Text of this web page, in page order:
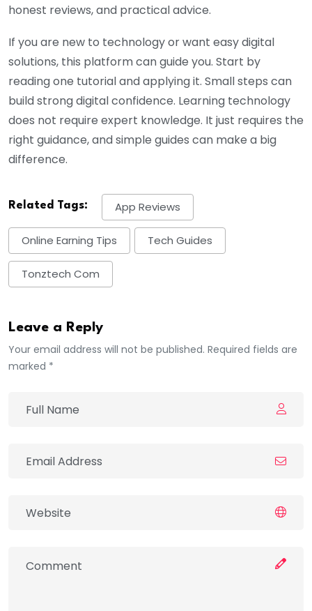
honest reviews, and practical advice.
If you are new to technology or want easy digital
solutions, this platform can guide you. Start by
reading one tutorial and applying it. Small steps can
build strong digital confidence. Learning technology
does not require expert knowledge. It just requires the
right guidance, and simple guides can make a big
difference.
Related Tags: App Reviews
Online Earning Tips Tech Guides
Tonztech Com
Leave a Reply
Your email address will not be published. Required fields are
marked *